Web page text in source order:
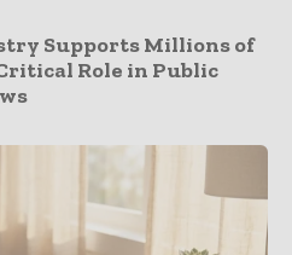
Supports Millions of
Role in Public